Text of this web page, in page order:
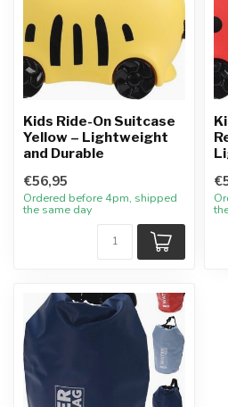
Kids Ride-On Suitcase
Yellow – Lightweight
and Durable
€56,95
Ordered before 4pm, shipped
the same day